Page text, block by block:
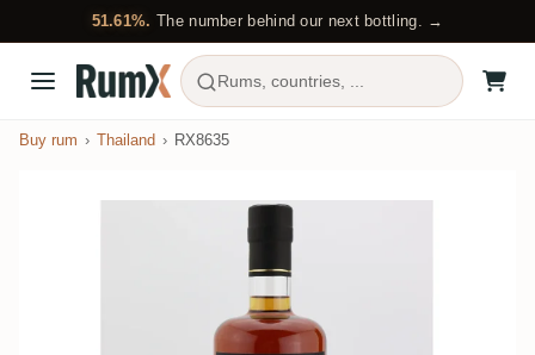
51.61%. The number behind our next bottling. →
Rums, countries, ...
Buy rum Thailand RX8635